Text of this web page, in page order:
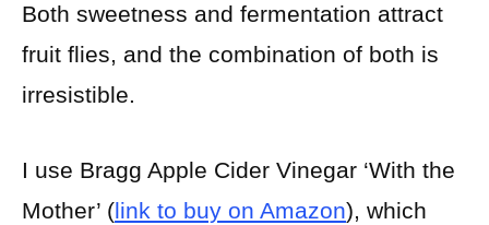
Both sweetness and fermentation attract
fruit flies, and the combination of both is
irresistible.
I use Bragg Apple Cider Vinegar ‘With the
Mother’ (link to buy on Amazon), which